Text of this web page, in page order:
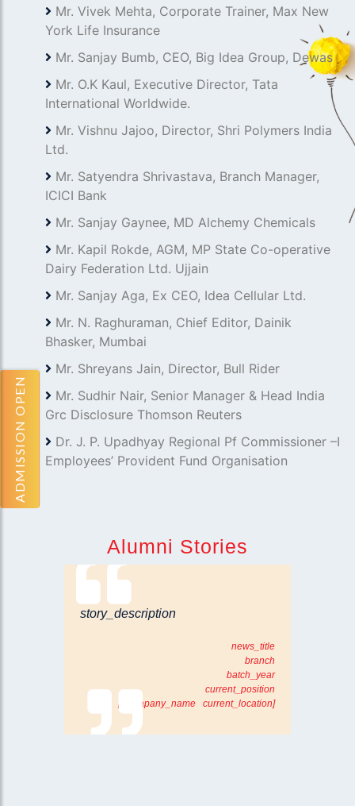
ADMISSION OPEN
Mr. Vivek Mehta, Corporate Trainer, Max New
York Life Insurance
Mr. Sanjay Bumb, CEO, Big Idea Group, Dewas
Mr. O.K Kaul, Executive Director, Tata
International Worldwide.
Mr. Vishnu Jajoo, Director, Shri Polymers India
Ltd.
Mr. Satyendra Shrivastava, Branch Manager,
ICICI Bank
Mr. Sanjay Gaynee, MD Alchemy Chemicals
Mr. Kapil Rokde, AGM, MP State Co-operative
Dairy Federation Ltd. Ujjain
Mr. Sanjay Aga, Ex CEO, Idea Cellular Ltd.
Mr. N. Raghuraman, Chief Editor, Dainik
Bhasker, Mumbai
Mr. Shreyans Jain, Director, Bull Rider
Mr. Sudhir Nair, Senior Manager & Head India
Grc Disclosure Thomson Reuters
Dr. J. P. Upadhyay Regional Pf Commissioner –I
Employees’ Provident Fund Organisation
Alumni Stories
story_description
news_title
branch
batch_year
current_position
[comapany_name current_location]